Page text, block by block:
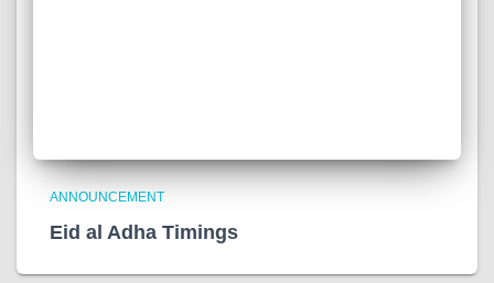
ANNOUNCEMENT
Eid al Adha Timings